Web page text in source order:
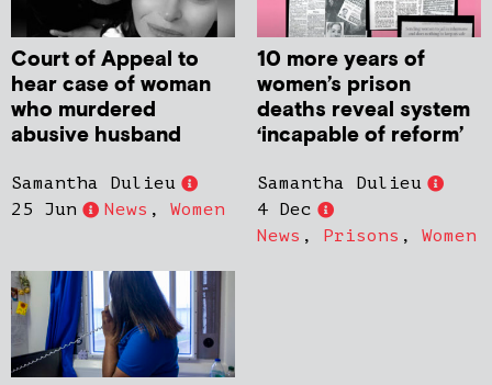
Court of Appeal to
hear case of woman
who murdered
abusive husband
Samantha Dulieu
25 Jun
News , Women
10 more years of
women’s prison
deaths reveal system
‘incapable of reform’
Samantha Dulieu
4 Dec
News , Prisons , Women